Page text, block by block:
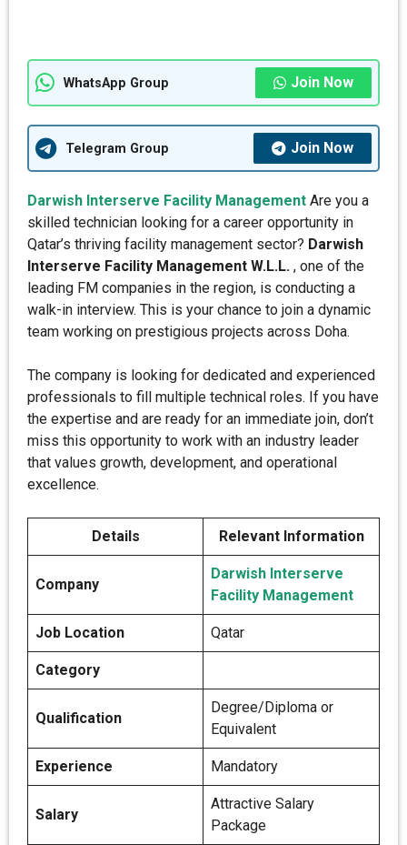
WhatsApp Group Join Now
Telegram Group Join Now
Darwish Interserve Facility Management Are you a
skilled technician looking for a career opportunity in
Qatar’s thriving facility management sector? Darwish
Interserve Facility Management W.L.L. , one of the
leading FM companies in the region, is conducting a
walk-in interview. This is your chance to join a dynamic
team working on prestigious projects across Doha.
The company is looking for dedicated and experienced
professionals to fill multiple technical roles. If you have
the expertise and are ready for an immediate join, don’t
miss this opportunity to work with an industry leader
that values growth, development, and operational
excellence.
Details Relevant Information
Company
Darwish Interserve
Facility Management
Job Location Qatar
Category
Qualification
Degree/Diploma or
Equivalent
Experience Mandatory
Salary
Attractive Salary
Package